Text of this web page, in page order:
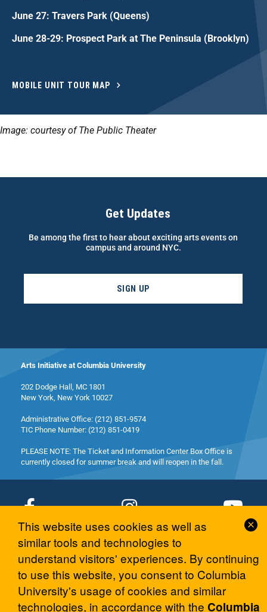
June 27: Travers Park (Queens)
June 28-29: Prospect Park at The Peninsula (Brooklyn)
MOBILE UNIT TOUR MAP
Image: courtesy of The Public Theater
Get Updates
Be among the first to hear about exciting arts events on
campus and around NYC.
SIGN UP
Arts Initiative at Columbia University
202 Dodge Hall, MC 1801
New York, New York 10027
Administrative Office: (212) 851-9574
TIC Phone Number: (212) 851-0419
PLEASE NOTE: The Ticket and Information Center Box Office is
currently closed for summer break and will reopen in the fall.
© 2026 Columbia University Arts Initiative
This website uses cookies as well as
similar tools and technologies to
understand visitors' experiences. By continuing
to use this website, you consent to Columbia
University's usage of cookies and similar
technologies, in accordance with the Columbia